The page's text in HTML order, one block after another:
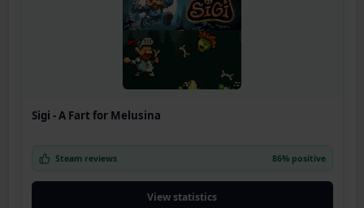
Sigi - A Fart for Melusina
Steam reviews 86% positive
View statistics